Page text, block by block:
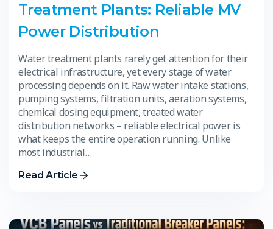
Treatment Plants: Reliable MV
Power Distribution
Water treatment plants rarely get attention for their
electrical infrastructure, yet every stage of water
processing depends on it. Raw water intake stations,
pumping systems, filtration units, aeration systems,
chemical dosing equipment, treated water
distribution networks – reliable electrical power is
what keeps the entire operation running. Unlike
most industrial…
Read Article